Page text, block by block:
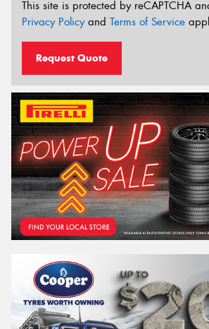
This site is protected by reCAPTCHA
Privacy Policyand Terms of Service
Request Quote